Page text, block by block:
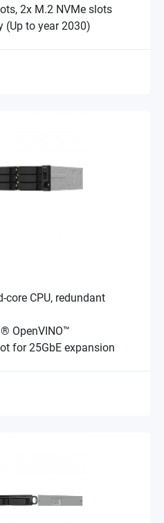
2x M.2 NVMe slots
(Up to year 2030)
CPU, redundant
OpenVINO™
for 25GbE expansion